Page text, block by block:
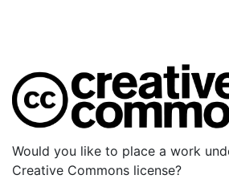
Would you like to place a work
Creative Commons license?